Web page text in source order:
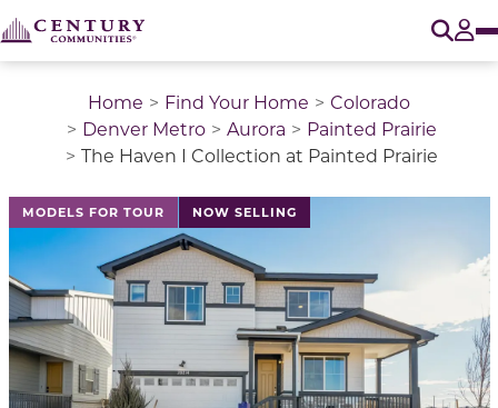
Home Find Your Home
Colorado
Denver Metro
Aurora
Painted Prairie
The Haven I Collection at Painted Prairie
MODELS FOR TOUR NOW SELLING
This is a carousel with a large image above a track